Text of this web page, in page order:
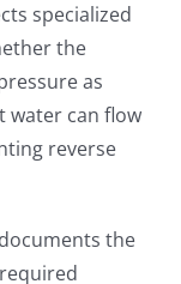
specialized
the
as
water can flow
reverse
the